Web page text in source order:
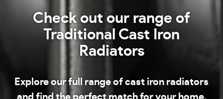
Check out our range of
Traditional Cast Iron
Radiators
Explore our full range of cast iron radiators
and find the perfect match for your home.